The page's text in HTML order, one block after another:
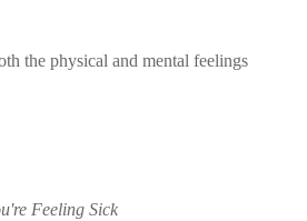
the physical and mental feelings
Feeling Sick